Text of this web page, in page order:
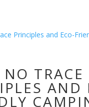
NO TRACE
AND